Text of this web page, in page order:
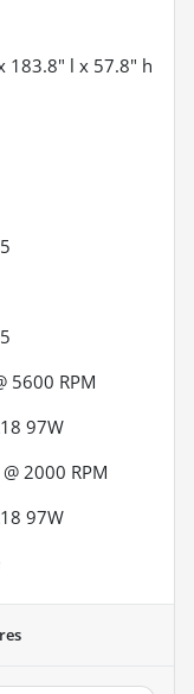
183.8" l x 57.8" h
5600 RPM
97W
2000 RPM
97W